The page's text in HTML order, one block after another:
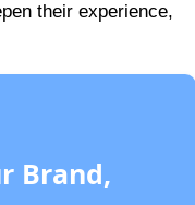
their experience,
Brand,